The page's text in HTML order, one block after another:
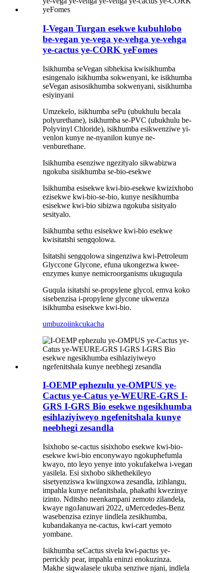
I-Vegan Turgan esekwe kubuhlobo
be-vegan ye-vega ye-vehga ye-vehga
ye-cactus ye-CORK yeFomes
Isikhumba seVegan sibhekisa kwisikhumba
esingenalo isikhumba sokwenyani, ke isikhumba
seVegan asisosikhumba sokwenyani, sisikhumba
esiyinyani
Umzekelo, isikhumba sePu (ubukhulu becala
polyurethane), isikhumba se-PVC (ubukhulu be-
Polyvinyl Chloride), isikhumba esikwenziwe yi-
venlon kunye ne-nyanilon kunye ne-
venburethane.
Isikhumba esenziwe ngezityalo sikwabizwa
ngokuba sisikhumba se-bio-esekwe
Isikhumba esisekwe kwi-bio-esekwe kwizixhobo
ezisekwe kwi-bio-se-bio, kunye nesikhumba
esisekwe kwi-bio sibizwa ngokuba sisityalo
sesityalo.
Isikhumba sethu esisekwe kwi-bio esekwe
kwisitatshi sengqolowa.
Isitatshi sengqolowa singenziwa kwi-Petroleum
Glyccone Glycone, efuna ukongezwa kwee-
enzymes kunye nemicroorganisms ukuguqula
Guqula isitatshi se-propylene glycol, emva koko
sisebenzisa i-propylene glycone ukwenza
isikhumba esisekwe kwi-bio.
umbuzoiinkcukacha
I-OEMP ephezulu ye-OMPUS ye-
Cactus ye-Catus ye-WEURE-GRS I-
GRS I-GRS Bio esekwe ngesikhumba
esihlaziyiweyo ngefenitshala kunye
neebhegi zesandla
Isixhobo se-cactus sisixhobo esekwe kwi-bio-
esekwe kwi-bio enconywayo ngokuphefumla
kwayo, nto leyo yenye into yokufakelwa i-vegan
yasilela. Esi sixhobo sikhethekileyo
sisetyenziswa kwiingxowa zesandla, izihlangu,
impahla kunye nefanitshala, phakathi kwezinye
izinto. Nditsho neenkampani zemoto zilandela,
kwaye ngoJanuwari 2022, uMercededes-Benz
wasebenzisa ezinye iindlela zesikhumba,
kubandakanya ne-cactus, kwi-cart yemoto
yombane.
Isikhumba seCactus sivela kwi-pactus ye-
perrickly pear, impahla eninzi enokuzinza.
Makhe siqwalasele ukuba senziwe njani, indlela